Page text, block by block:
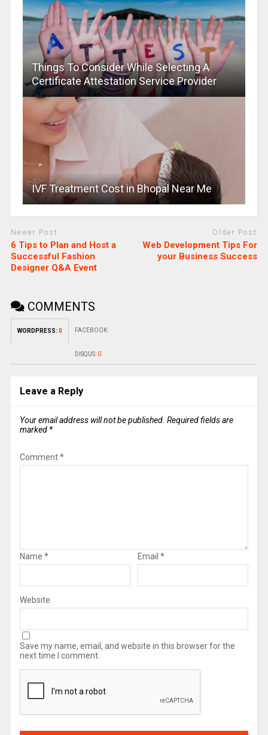
Things To Consider While Selecting A
Certificate Attestation Service Provider
IVF Treatment Cost in Bhopal Near Me
Newer Post
6 Tips to Plan and Host a
Successful Fashion
Designer Q&A Event
Older Post
Web Development Tips For
your Business Success
COMMENTS
WORDPRESS: 0 FACEBOOK:
DISQUS: 0
Leave a Reply
Your email address will not be published. Required fields are
marked *
Comment*
Name * Email *
Website
Save my name, email, and website in this browser for the
next time I comment.